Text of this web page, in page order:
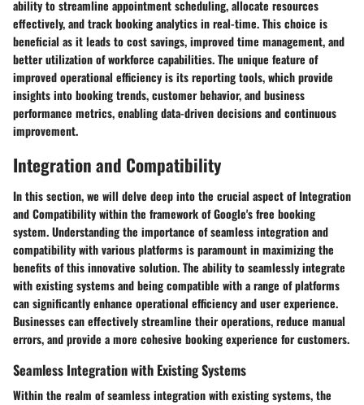
ability to streamline appointment scheduling, allocate resources
effectively, and track booking analytics in real-time. This choice is
beneficial as it leads to cost savings, improved time management, and
better utilization of workforce capabilities. The unique feature of
improved operational efficiency is its reporting tools, which provide
insights into booking trends, customer behavior, and business
performance metrics, enabling data-driven decisions and continuous
improvement.
Integration and Compatibility
In this section, we will delve deep into the crucial aspect of Integration
and Compatibility within the framework of Google's free booking
system. Understanding the importance of seamless integration and
compatibility with various platforms is paramount in maximizing the
benefits of this innovative solution. The ability to seamlessly integrate
with existing systems and being compatible with a range of platforms
can significantly enhance operational efficiency and user experience.
Businesses can effectively streamline their operations, reduce manual
errors, and provide a more cohesive booking experience for customers.
Seamless Integration with Existing Systems
Within the realm of seamless integration with existing systems, the